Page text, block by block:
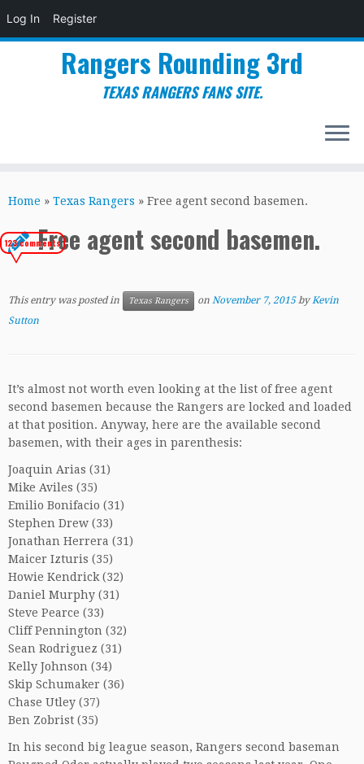
Log In Register
to
Rangers Rounding 3rd
TEXAS RANGERS FANS SITE.
Home » Texas Rangers » Free agent second basemen.
Free agent second basemen.
123 comments
This entry was posted in Texas Rangers on November 7, 2015 byKevin
Sutton
It’s almost not worth even looking at the list of free agent
second basemen because the Rangers are locked and loaded
at that position. Anyway, here are the available second
basemen, with their ages in parenthesis:
Joaquin Arias (31)
Mike Aviles (35)
Emilio Bonifacio (31)
Stephen Drew (33)
Jonathan Herrera (31)
Maicer Izturis (35)
Howie Kendrick (32)
Daniel Murphy (31)
Steve Pearce (33)
Cliff Pennington (32)
Sean Rodriguez (31)
Kelly Johnson (34)
Skip Schumaker (36)
Chase Utley (37)
Ben Zobrist (35)
In his second big league season, Rangers second baseman